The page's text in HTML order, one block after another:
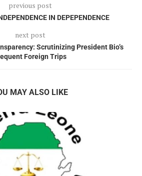
previous post
IN DEPEPENDENCE
next post
Scrutinizing President Bio’s
Foreign Trips
MAY ALSO LIKE